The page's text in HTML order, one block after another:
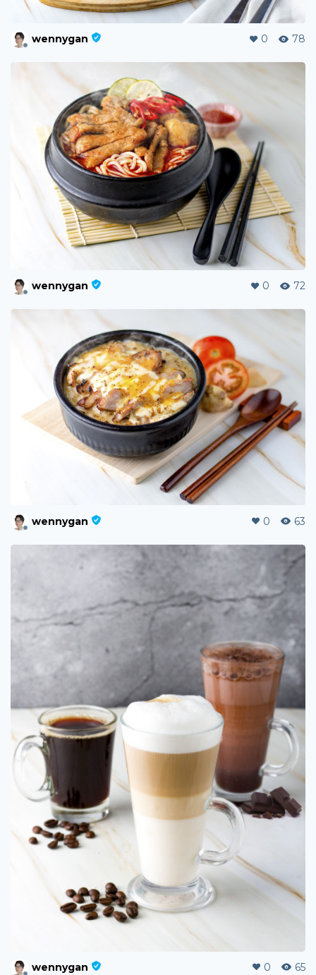
wennygan 0 78
wennygan 0 72
wennygan 0 63
wennygan 0 65